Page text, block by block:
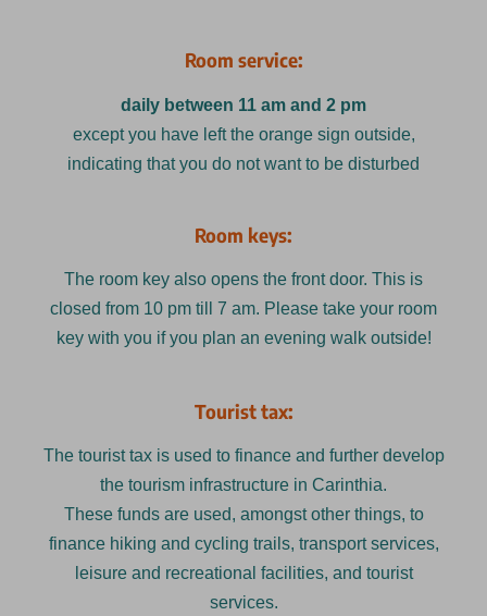
Room service:
daily between 11 am and 2 pm
except you have left the orange sign outside,
indicating that you do not want to be disturbed
Room keys:
The room key also opens the front door. This is
closed from 10 pm till 7 am. Please take your room
key with you if you plan an evening walk outside!
Tourist tax:
The tourist tax is used to finance and further develop
the tourism infrastructure in Carinthia.
These funds are used, amongst other things, to
finance hiking and cycling trails, transport services,
leisure and recreational facilities, and tourist
services.